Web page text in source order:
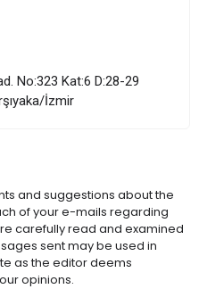
No:323 Kat:6 D:28-29
İzmir
and suggestions about the
of your e-mails regarding
carefully read and examined
sent may be used in
as the editor deems
opinions.